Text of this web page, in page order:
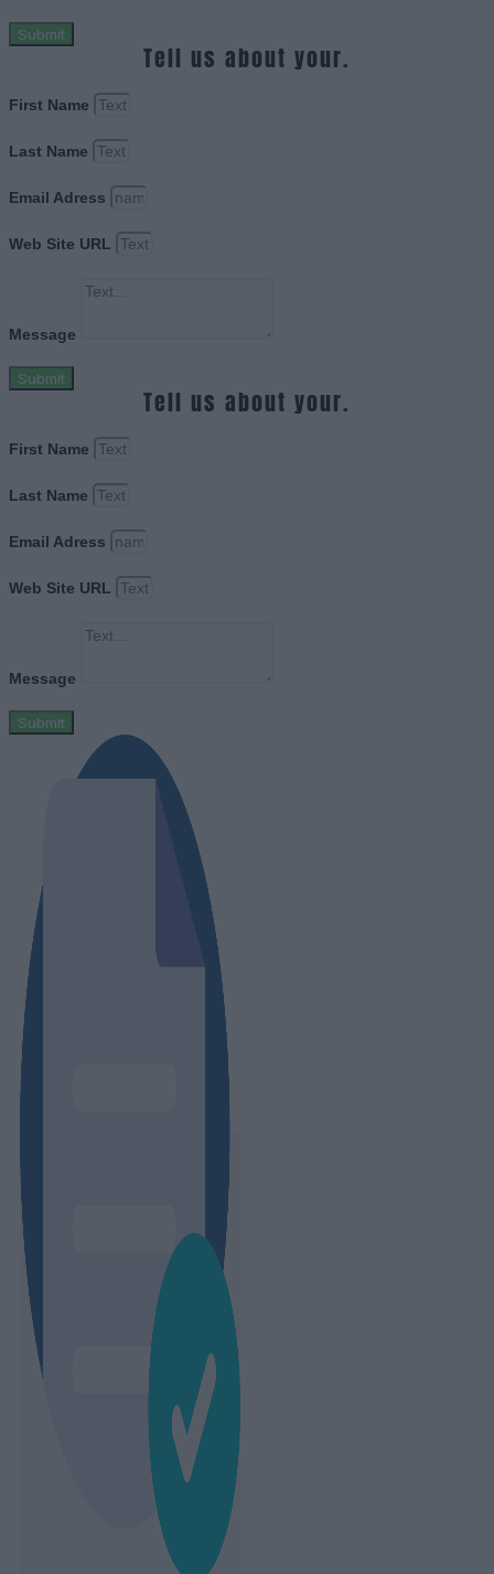
Submit
Tell us about your.
First Name
Last Name
Email Adress
Web Site URL
Message
Submit
Tell us about your.
First Name
Last Name
Email Adress
Web Site URL
Message
Submit